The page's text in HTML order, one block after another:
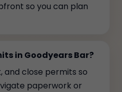
so you can plan
in Goodyears Bar?
and close permits so
paperwork or